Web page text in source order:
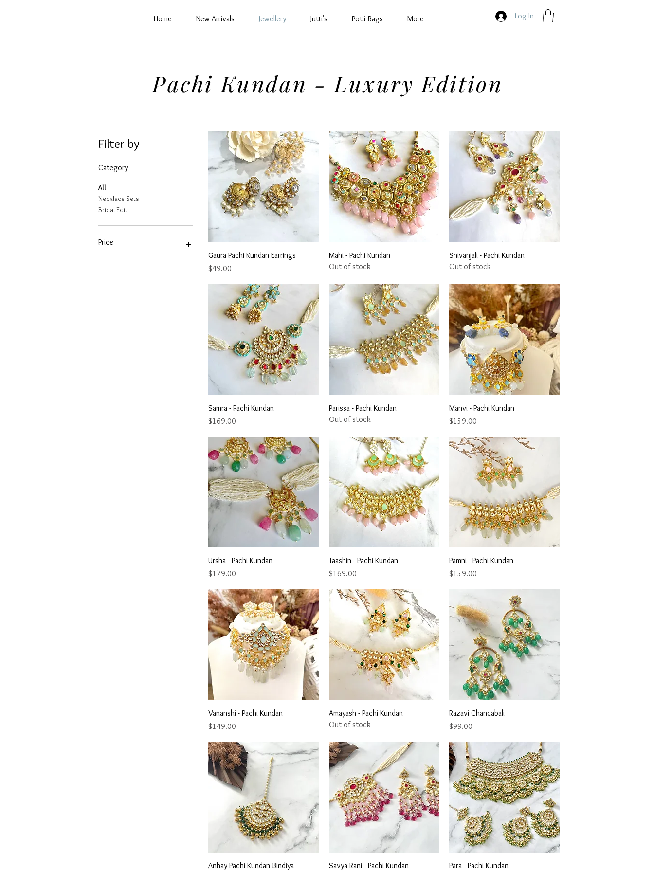
Home New Arrivals Jewellery Jutti's Potli Bags More Log In
Pachi Kundan - Luxury Edition
Filter by
Category
All
Necklace Sets
Bridal Edit
Price
Quick View
Gaura Pachi Kundan Earrings
Price
$49.00
Quick View
Mahi - Pachi Kundan
Out of stock
Quick View
Shivanjali - Pachi Kundan
Out of stock
Quick View
Samra - Pachi Kundan
Price
$169.00
Quick View
Parissa - Pachi Kundan
Out of stock
Quick View
Manvi - Pachi Kundan
Price
$159.00
Quick View
Ursha - Pachi Kundan
Price
$179.00
Quick View
Taashin - Pachi Kundan
Price
$169.00
Quick View
Pamni - Pachi Kundan
Price
$159.00
Quick View
Vananshi - Pachi Kundan
Price
$149.00
Quick View
Amayash - Pachi Kundan
Out of stock
Quick View
Razavi Chandabali
Price
$99.00
Quick View
Anhay Pachi Kundan Bindiya Quick View
Savya Rani - Pachi Kundan Quick View
Para - Pachi Kundan